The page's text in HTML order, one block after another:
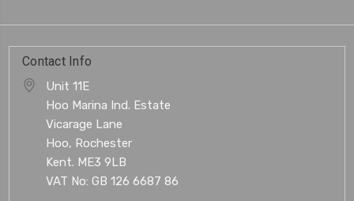
Contact Info
Unit 11E
Hoo Marina Ind. Estate
Vicarage Lane
Hoo, Rochester
Kent. ME3 9LB
VAT No: GB 126 6687 86